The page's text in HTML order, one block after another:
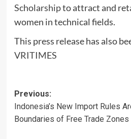
Scholarshipto attract and
women in technical fields.
This press release has also
VRITIMES
Post
navigation
Previous:
Indonesia’s New Import Rules
Boundaries of Free Trade Zones